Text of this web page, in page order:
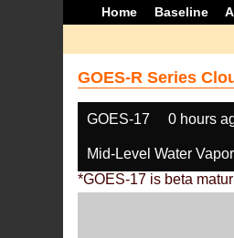
Home Baseline
GOES-R Series
GOES-17 0 hours
Mid-Level Water
*GOES-17 is beta